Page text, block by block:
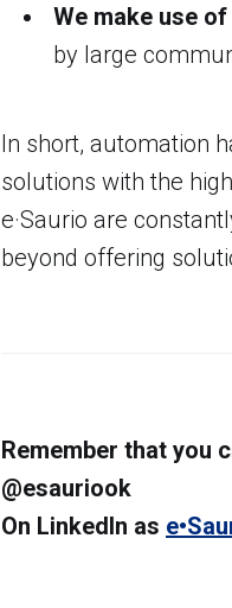
We make use
by large
In short, automation
solutions with the
e·Saurio are
beyond offering
Remember that you
@esauriook
On LinkedIn as